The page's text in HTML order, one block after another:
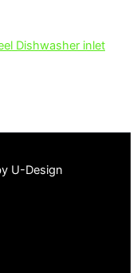
Dishwasher inlet
U-Design